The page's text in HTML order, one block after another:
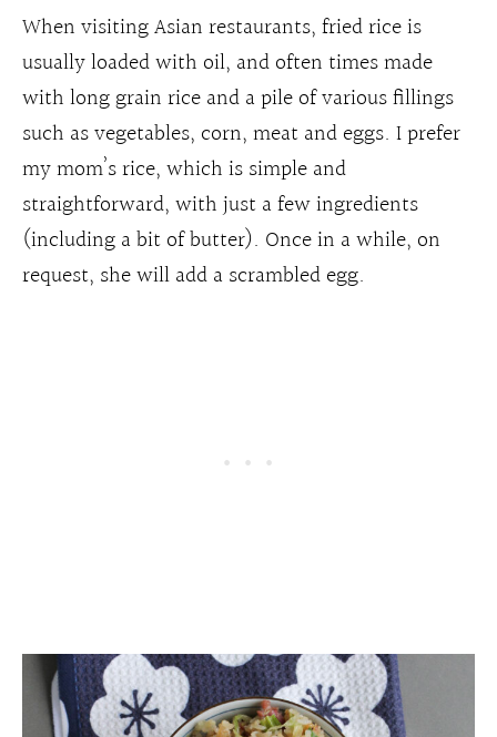
When visiting Asian restaurants, fried rice is
usually loaded with oil, and often times made
with long grain rice and a pile of various fillings
such as vegetables, corn, meat and eggs. I prefer
my mom’s rice, which is simple and
straightforward, with just a few ingredients
(including a bit of butter). Once in a while, on
request, she will add a scrambled egg.